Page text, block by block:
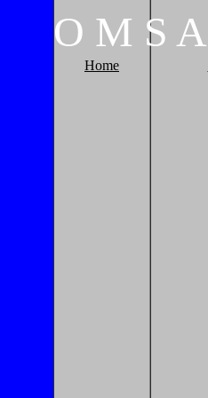
O M S A
Home